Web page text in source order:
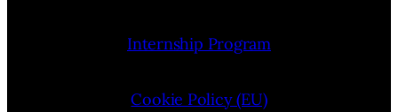
Internship Program
Cookie Policy (EU)